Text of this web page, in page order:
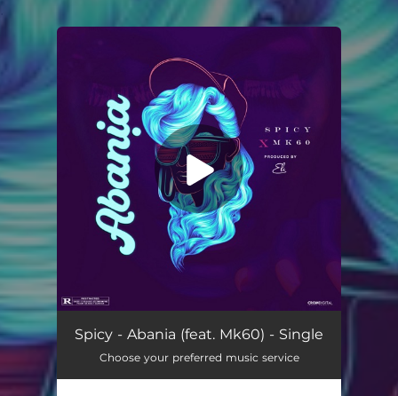
You're all set!
Abania (feat. Mk60) 02:57
Spicy - Abania (feat. Mk60) - Single
Choose your preferred music service